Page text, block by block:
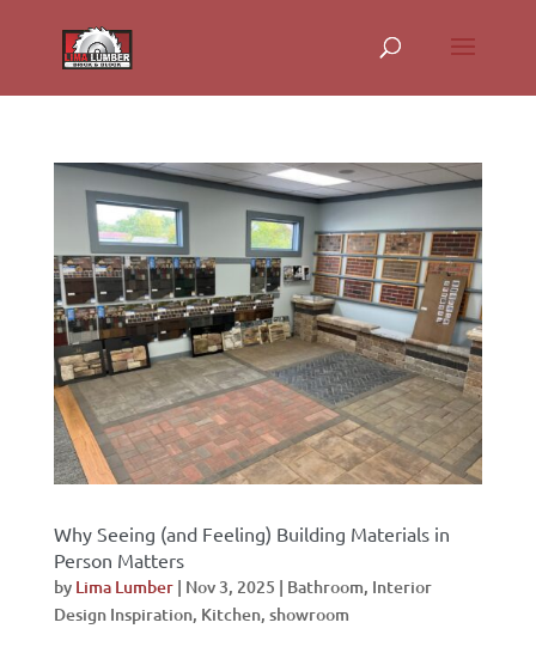
Why Seeing (and Feeling) Building Materials in
Person Matters
by Lima Lumber| Nov 3, 2025 | Bathroom, Interior
Design Inspiration, Kitchen, showroom